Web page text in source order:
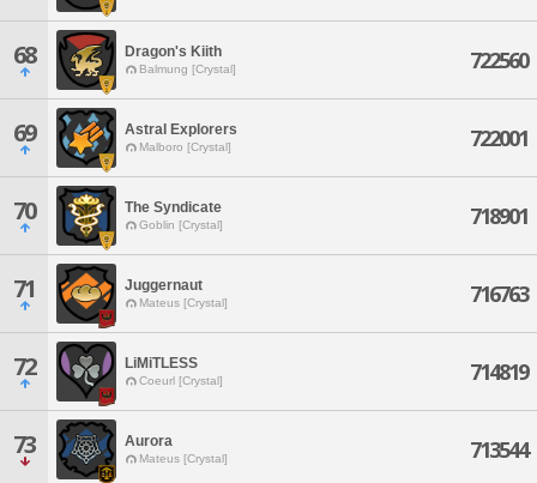
68 Dragon's Kiith
Balmung [Crystal] 722560
69 Astral Explorers
Malboro [Crystal] 722001
70 The Syndicate
Goblin [Crystal] 718901
71 Juggernaut
Mateus [Crystal] 716763
72 LiMiTLESS
Coeurl [Crystal] 714819
73 Aurora
Mateus [Crystal] 713544